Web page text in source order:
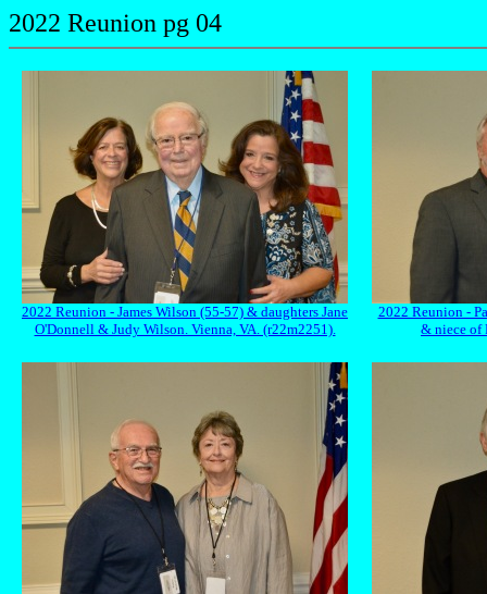
2022 Reunion pg 04
2022 Reunion - James Wilson (55-57) & daughters Jane
O'Donnell & Judy Wilson. Vienna, VA. (r22m2251).
2022 Reunion -
& niece of